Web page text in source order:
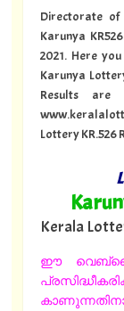
Directorate
Karunya
2021. Here
Karunya
Results
Lottery KR.526
Kerala
ഈ